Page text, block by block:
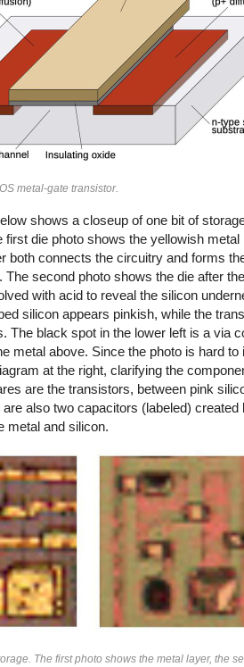
metal-gate transistor.
shows a closeup of one bit of
first die photo shows the yellowish metal
both connects the circuitry and forms
The second photo shows the die after
with acid to reveal the silicon
silicon appears pinkish, while the
The black spot in the lower left is a via
metal above. Since the photo is hard to
at the right, clarifying the
are the transistors, between pink
are also two capacitors (labeled) created
metal and silicon.
The first photo shows the metal layer, the